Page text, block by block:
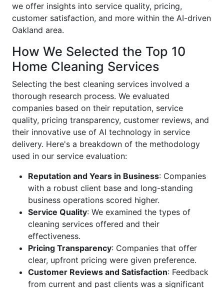
we offer insights into service quality, pricing,
customer satisfaction, and more within the AI-driven
Oakland area.
How We Selected the Top 10
Home Cleaning Services
Selecting the best cleaning services involved a
thorough research process. We evaluated
companies based on their reputation, service
quality, pricing transparency, customer reviews, and
their innovative use of AI technology in service
delivery. Here's a breakdown of the methodology
used in our service evaluation:
Reputation and Years in Business: Companies
with a robust client base and long-standing
business operations scored higher.
Service Quality: We examined the types of
cleaning services offered and their
effectiveness.
Pricing Transparency: Companies that offer
clear, upfront pricing were given preference.
Customer Reviews and Satisfaction: Feedback
from current and past clients was a significant